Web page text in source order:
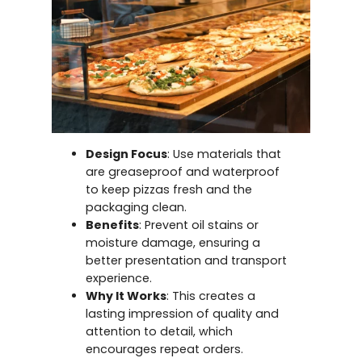
Design Focus: Use materials that
are greaseproof and waterproof
to keep pizzas fresh and the
packaging clean.
Benefits: Prevent oil stains or
moisture damage, ensuring a
better presentation and transport
experience.
Why It Works: This creates a
lasting impression of quality and
attention to detail, which
encourages repeat orders.